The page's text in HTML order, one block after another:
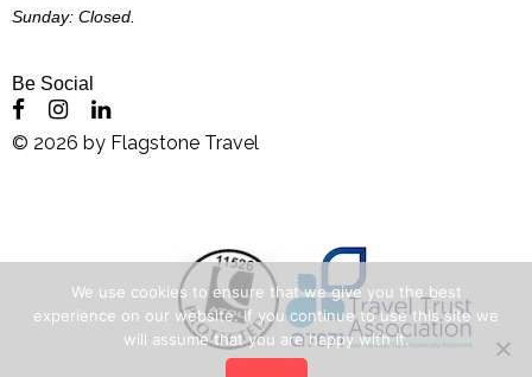
Sunday: Closed.
Be Social
© 2026 by Flagstone Travel
We use cookies to ensure that we give you the best
experience on our website. If you continue to use this site we
will assume that you are happy with it.